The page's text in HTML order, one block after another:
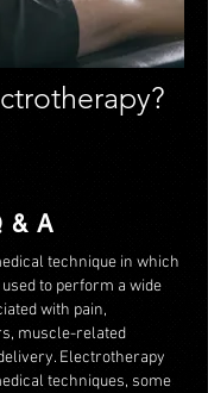
& A
technique in which
to perform a wide
with pain,
muscle-related
Electrotherapy
techniques, some